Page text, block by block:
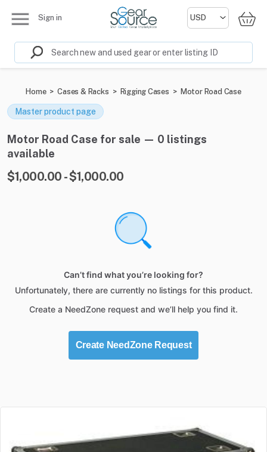
Sign in
Home > Cases & Racks > Rigging Cases > Motor Road Case
Master product page
Motor Road Case for sale — 0 listings
available
$1,000.00 - $1,000.00
Can’t find what you’re looking for?
Unfortunately, there are currently no listings for this product.
Create a NeedZone request and we’ll help you find it.
Create NeedZone Request